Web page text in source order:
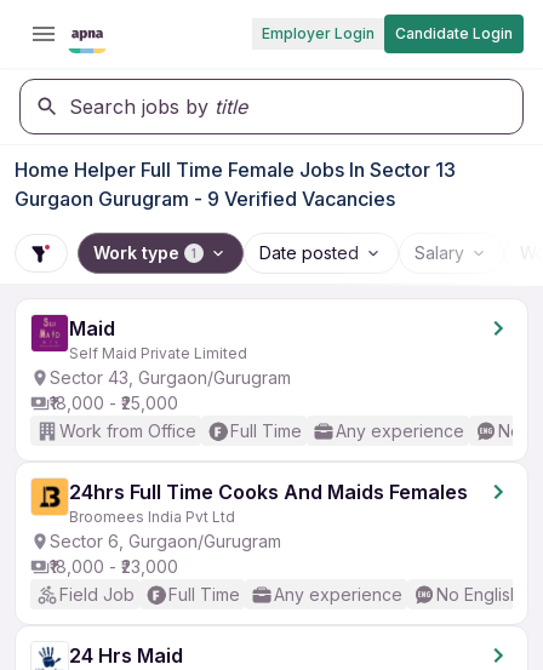
Employer Login Candidate Login
Search jobs by title
Home Helper Full Time Female Jobs In Sector 13
Gurgaon Gurugram - 9 Verified Vacancies
Work type 1 Date posted Salary
Maid
Self Maid Private Limited
Sector 43, Gurgaon/Gurugram
₹18,000 - ₹25,000
Work from Office
Full Time Any experience No
24hrs Full Time Cooks And Maids Females
Broomees India Pvt Ltd
Sector 6, Gurgaon/Gurugram
₹18,000 - ₹23,000
Field Job
Full Time Any experience No English
24 Hrs Maid